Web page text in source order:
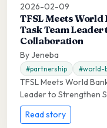
2026-02-09
TFSL Meets
Task Team
Collaboration
By Jeneba
#partnership #world-
TFSL Meets World
Leader to Strengthen
Read story